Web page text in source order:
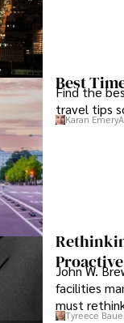
Best
Find the
travel tips
Karan Emery
John W.
facilities
must
Tyreece